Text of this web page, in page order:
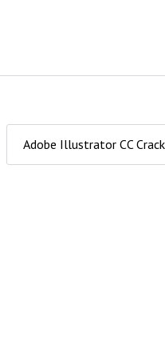
Adobe Illustrator CC